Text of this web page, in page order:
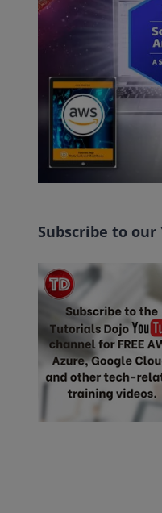
Subscribe to our